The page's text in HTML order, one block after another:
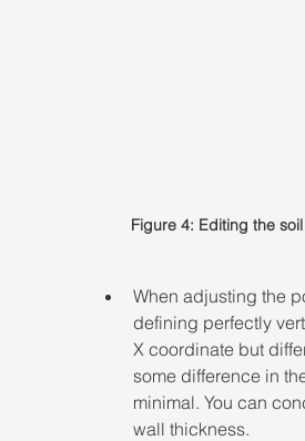
Figure 4: Editing the
When adjusting the
defining perfectly
X coordinate but
some difference in
minimal. You can
wall thickness.